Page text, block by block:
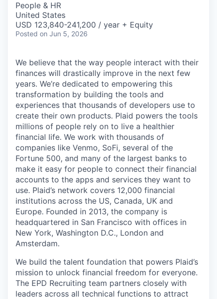
People & HR
United States
USD 123,840-241,200 / year + Equity
Posted on Jun 5, 2026
We believe that the way people interact with their
finances will drastically improve in the next few
years. We’re dedicated to empowering this
transformation by building the tools and
experiences that thousands of developers use to
create their own products. Plaid powers the tools
millions of people rely on to live a healthier
financial life. We work with thousands of
companies like Venmo, SoFi, several of the
Fortune 500, and many of the largest banks to
make it easy for people to connect their financial
accounts to the apps and services they want to
use. Plaid’s network covers 12,000 financial
institutions across the US, Canada, UK and
Europe. Founded in 2013, the company is
headquartered in San Francisco with offices in
New York, Washington D.C., London and
Amsterdam.
We build the talent foundation that powers Plaid’s
mission to unlock financial freedom for everyone.
The EPD Recruiting team partners closely with
leaders across all technical functions to attract